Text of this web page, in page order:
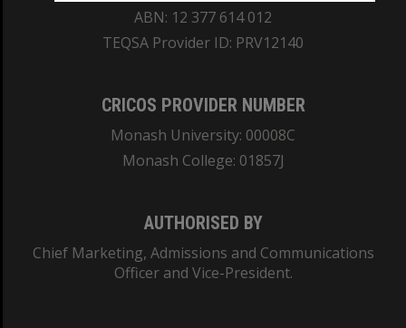
ABN: 12 377 614 012
TEQSA Provider ID: PRV12140
CRICOS PROVIDER NUMBER
Monash University: 00008C
Monash College: 01857J
AUTHORISED BY
Chief Marketing, Admissions and Communications
Officer and Vice-President.